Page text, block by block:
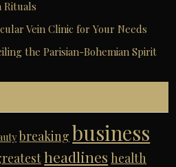
Rituals
Vein Clinic for Your Needs
the Parisian-Bohemian Spirit
breaking business
headlines health